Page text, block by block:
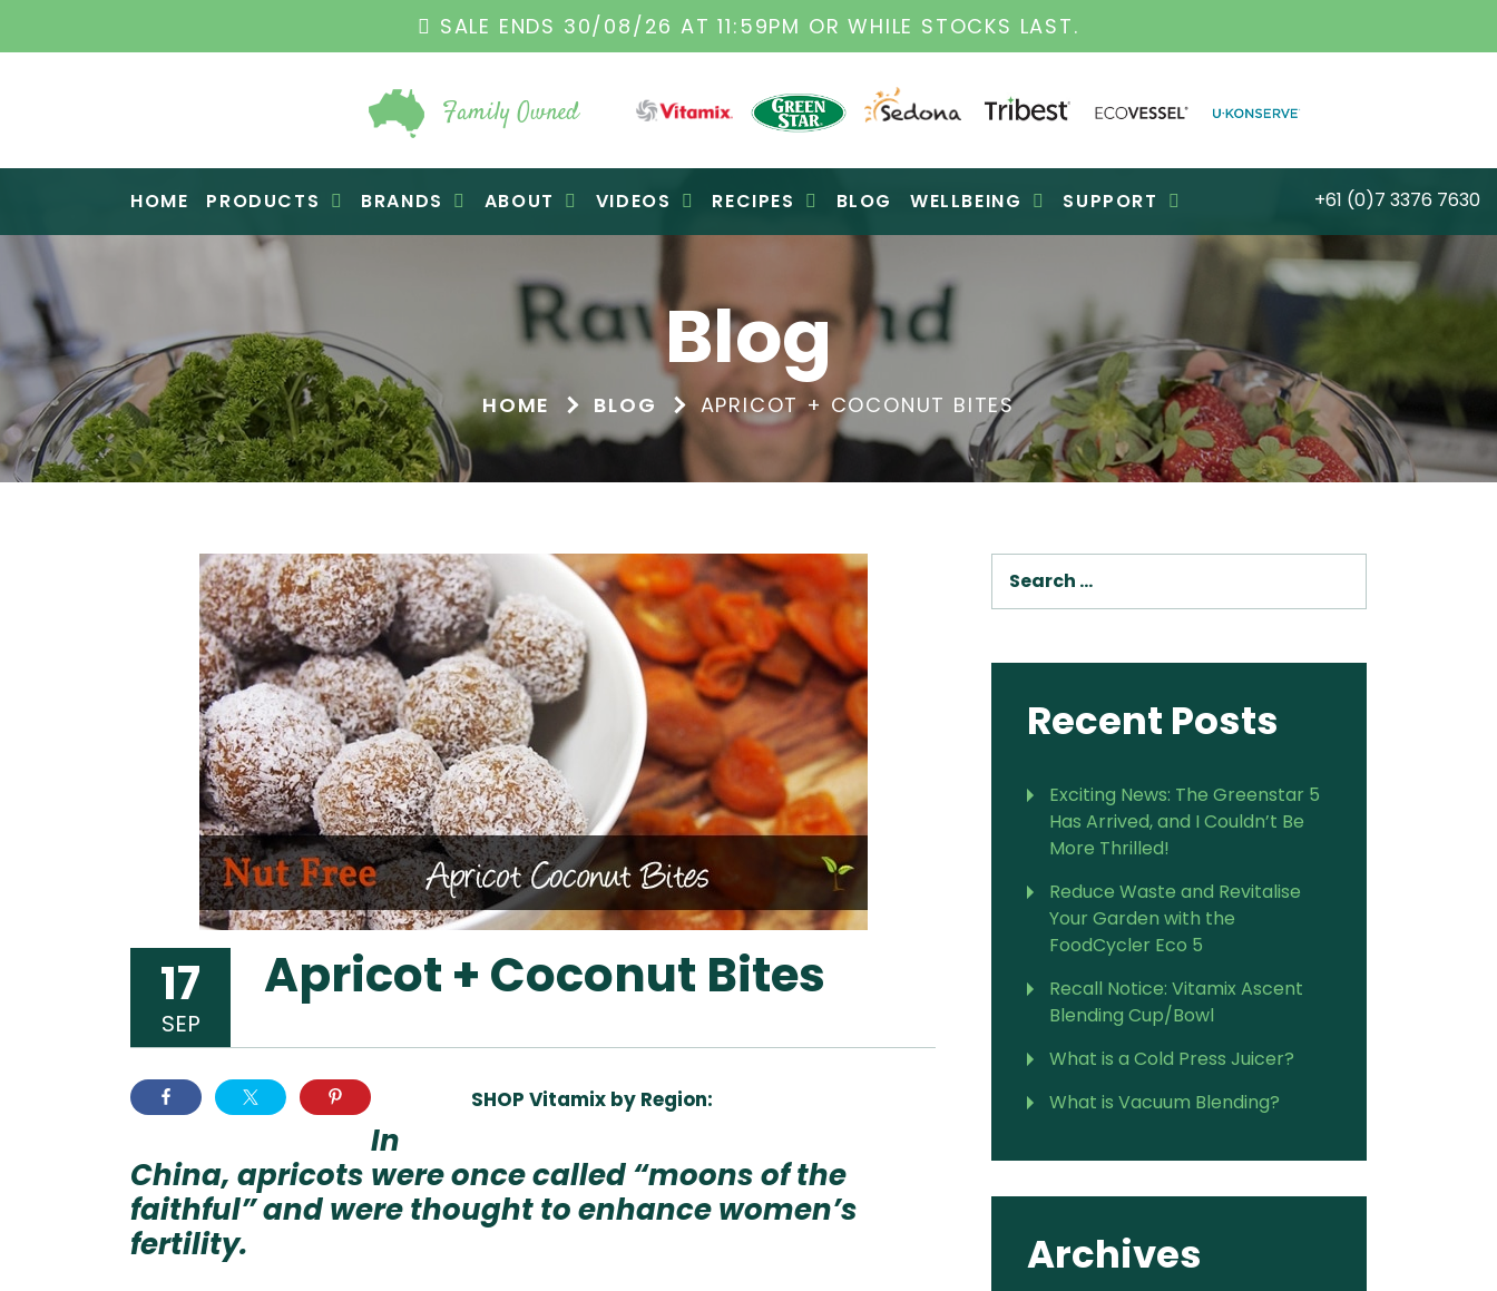
SALE ENDS 30/08/26 AT 11:59PM OR WHILE STOCKS LAST.
Raw Blend
Family Owned
HOME PRODUCTS BRANDS ABOUT VIDEOS RECIPES BLOG WELLBEING SUPPORT +61 (0)7 3376 7630
Blog
HOME BLOG APRICOT + COCONUT BITES
17
SEP
Apricot + Coconut Bites
SHOP Vitamix by Region:
In
China, apricots were once called “moons of the
faithful” and were thought to enhance women’s
fertility.
Recent Posts
Exciting News: The Greenstar 5
Has Arrived, and I Couldn’t Be
More Thrilled!
Reduce Waste and Revitalise
Your Garden with the
FoodCycler Eco 5
Recall Notice: Vitamix Ascent
Blending Cup/Bowl
What is a Cold Press Juicer?
What is Vacuum Blending?
Archives